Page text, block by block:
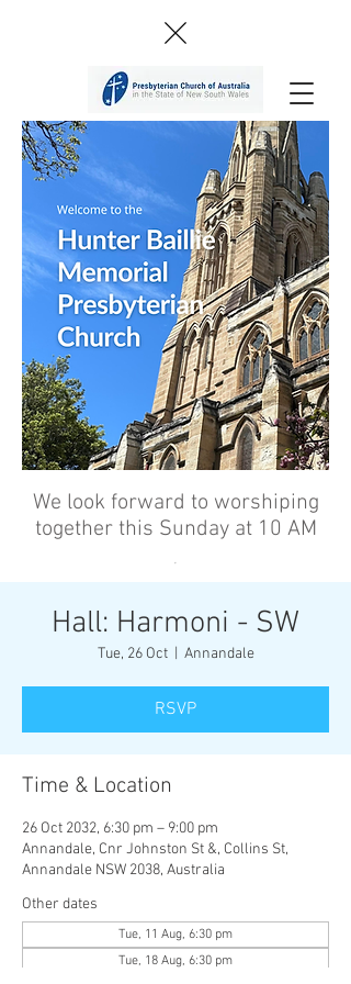
We look forward to worshiping
together this Sunday at 10 AM
’
Hall: Harmoni - SW
Tue, 26 Oct
  |
Annandale
RSVP
Time & Location
26 Oct 2032, 6:30 pm – 9:00 pm
Annandale, Cnr Johnston St &, Collins St,
Annandale NSW 2038, Australia
Other dates
Tue, 11 Aug, 6:30 pm
Tue, 18 Aug, 6:30 pm